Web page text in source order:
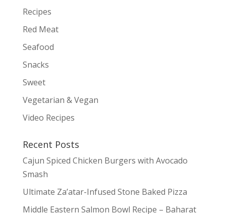
Recipes
Red Meat
Seafood
Snacks
Sweet
Vegetarian & Vegan
Video Recipes
Recent Posts
Cajun Spiced Chicken Burgers with Avocado
Smash
Ultimate Za’atar-Infused Stone Baked Pizza
Middle Eastern Salmon Bowl Recipe – Baharat